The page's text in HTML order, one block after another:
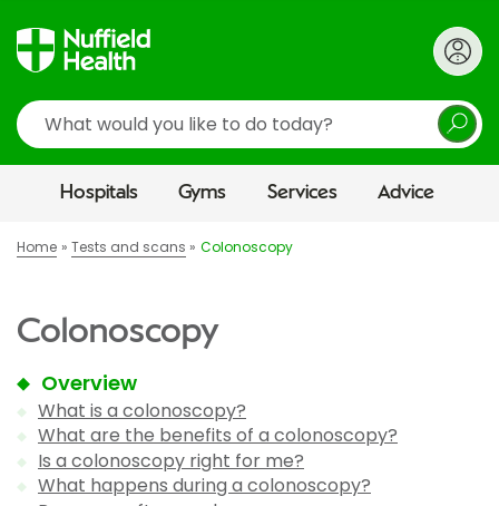
Search
Hospitals Gyms Services Advice
Home Tests and scans Colonoscopy
Colonoscopy
Overview
What is a colonoscopy?
What are the benefits of a colonoscopy?
Is a colonoscopy right for me?
What happens during a colonoscopy?